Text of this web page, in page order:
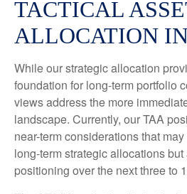
TACTICAL
ALLOCATION
While our strategic allocation
foundation for long-term portfolio
views address the more
landscape. Currently, our TAA
near-term considerations that
long-term strategic allocations
positioning over the next three to